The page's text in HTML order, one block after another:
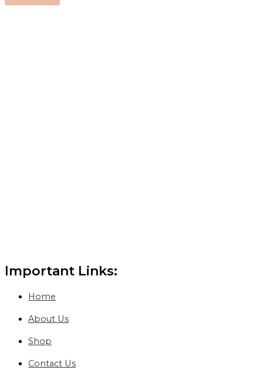
Important Links:
Home
About Us
Shop
Contact Us